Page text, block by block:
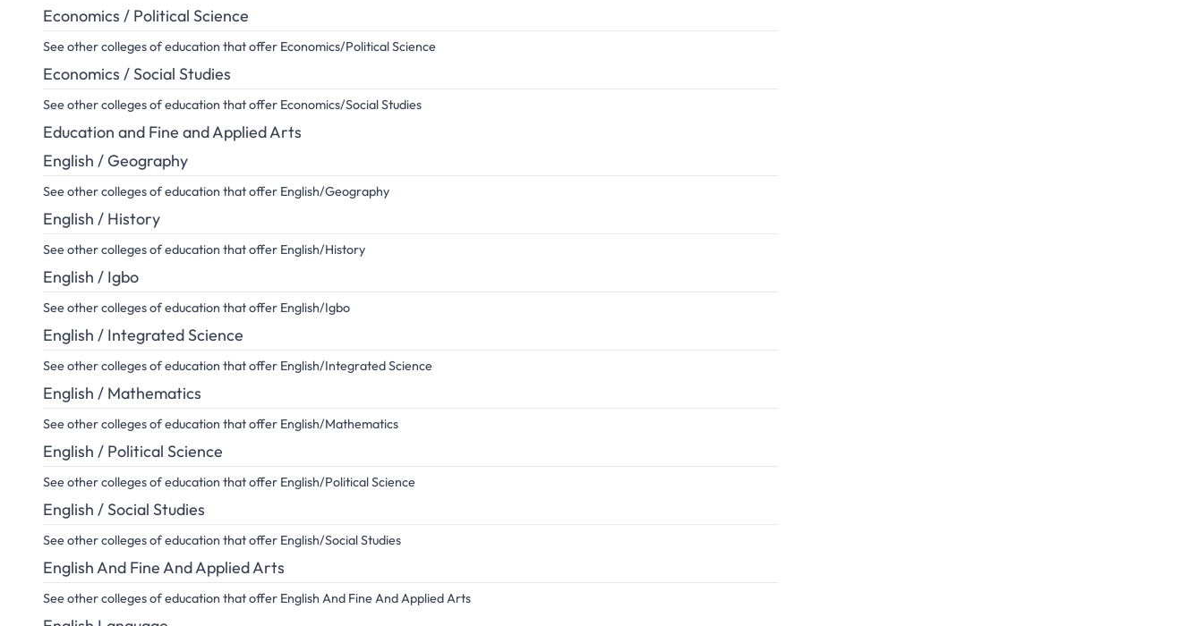
Economics / Political Science
See other colleges of education that offer Economics/Political Science
Economics / Social Studies
See other colleges of education that offer Economics/Social Studies
Education and Fine and Applied Arts
English / Geography
See other colleges of education that offer English/Geography
English / History
See other colleges of education that offer English/History
English / Igbo
See other colleges of education that offer English/Igbo
English / Integrated Science
See other colleges of education that offer English/Integrated Science
English / Mathematics
See other colleges of education that offer English/Mathematics
English / Political Science
See other colleges of education that offer English/Political Science
English / Social Studies
See other colleges of education that offer English/Social Studies
English And Fine And Applied Arts
See other colleges of education that offer English And Fine And Applied Arts